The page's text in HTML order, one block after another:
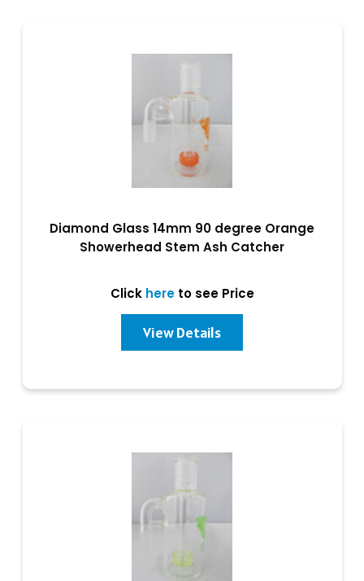
Diamond Glass 14mm 90 degree Orange
Showerhead Stem Ash Catcher
Click hereto see Price
View Details